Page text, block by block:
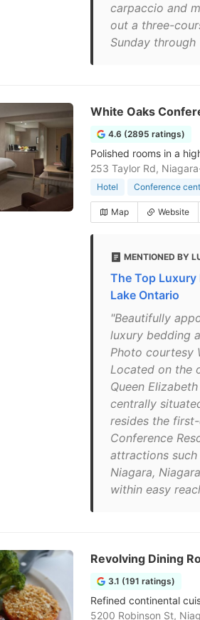
carpaccio and
out a three-
Sunday through
White Oaks
4.6 (2895 ratings)
Polished rooms in a
253 Taylor Rd,
Hotel Conference
Map Website
MENTIONED BY
The Top
Lake Ontario
"Beautifully
luxury bedding
Photo courtesy
Located on the
Queen
centrally
resides the
Conference
attractions such
Niagara,
within easy
Revolving Dining
3.1 (191 ratings)
Refined continental
5200 Robinson St,